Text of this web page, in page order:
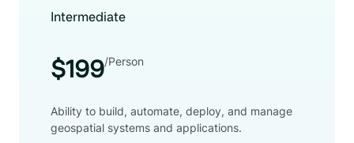
Intermediate
$199/Person
Ability to build, automate, deploy, and manage
geospatial systems and applications.